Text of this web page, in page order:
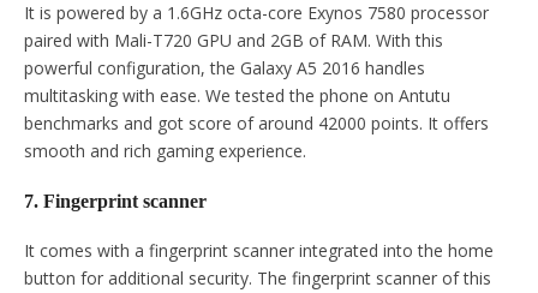
It is powered by a 1.6GHz octa-core Exynos 7580 processor
paired with Mali-T720 GPU and 2GB of RAM. With this
powerful configuration, the Galaxy A5 2016 handles
multitasking with ease. We tested the phone on Antutu
benchmarks and got score of around 42000 points. It offers
smooth and rich gaming experience.
7. Fingerprint scanner
It comes with a fingerprint scanner integrated into the home
button for additional security. The fingerprint scanner of this